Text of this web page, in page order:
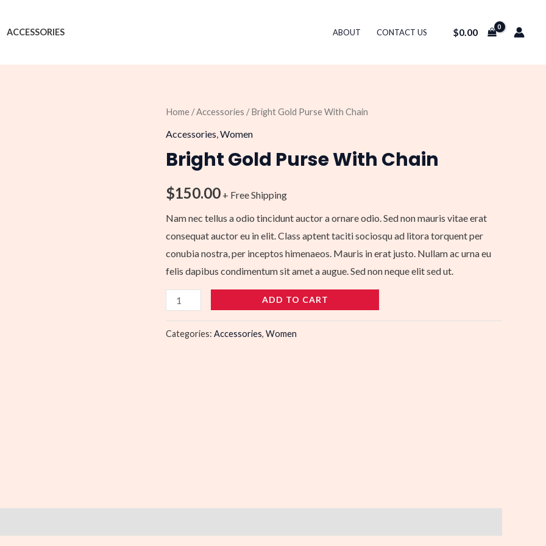
ACCESSORIES ABOUT CONTACT US $0.00
Home /Accessories / Bright Gold Purse With Chain
Accessories Women
Bright Gold Purse With Chain
$150.00 + Free Shipping
Nam nec tellus a odio tincidunt auctor a ornare odio. Sed non mauris vitae erat
consequat auctor eu in elit. Class aptent taciti sociosqu ad litora torquent per
conubia nostra, per inceptos himenaeos. Mauris in erat justo. Nullam ac urna eu
felis dapibus condimentum sit amet a augue. Sed non neque elit sed ut.
Bright
Gold
With
quantity
ADD TO CART
Categories: Accessories, Women